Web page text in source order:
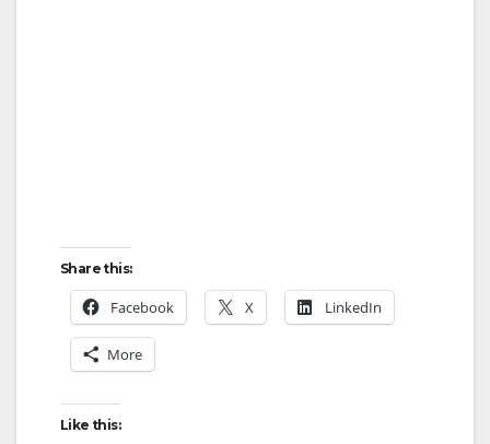
Share this:
Facebook X LinkedIn
More
Like this: